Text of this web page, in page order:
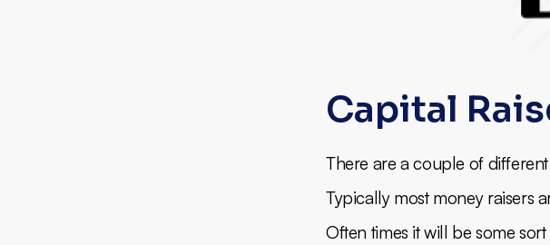
Capital
There are a couple of
Typically most money raisers
Often times it will be some